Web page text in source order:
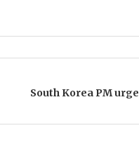
South Korea PM